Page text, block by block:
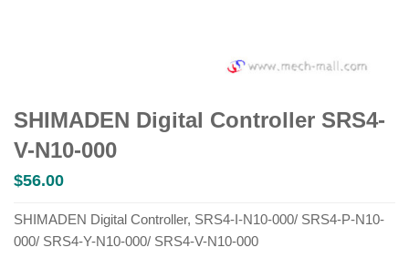
SHIMADEN Digital Controller SRS4-
V-N10-000
$56.00
SHIMADEN Digital Controller, SRS4-I-N10-000/ SRS4-P-N10-
000/ SRS4-Y-N10-000/ SRS4-V-N10-000